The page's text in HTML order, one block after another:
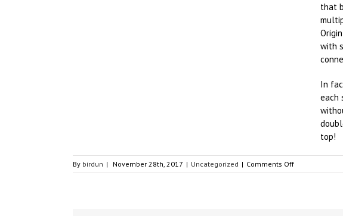
that
with
In
each
top!
By birdun | November 28th, 2017 | Uncategorized | Comments Offon
Business